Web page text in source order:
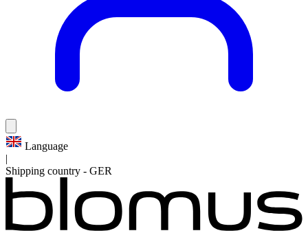
Language
|
Shipping country - GER